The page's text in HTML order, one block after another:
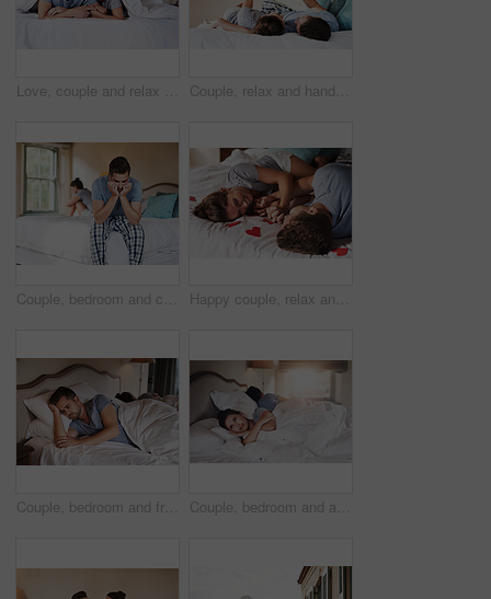
Love, couple and relax on bed with laugh, hug and happy for travel in hotel. Luxury accommodation, man and woman in bedroom with joke, affection and honeymoon trip to resort with security and support Couple, relax and hands with heart in bedroom for love, commitment and loyalty in marriage. Man, woman and back with symbol of emoji at home for kindness, support and care of connection together
Couple, bedroom and crisis with anxiety, stress and drama at home or apartment. Frustrated, woman and man with dispute, angry and fight with toxic marriage and mistake or argument with partner Happy couple, relax and romantic in bedroom for love, together and care in relationship or dating. Woman, man and excited for bonding in home, apartment or house for romance, trust and valentines day
Couple, bedroom and frustrated with anxiety, stress and drama at home or apartment. Argument, woman and man with dispute, angry and fight with toxic marriage and mistake or crisis with partner Couple, bedroom and argument with anxiety, stress and drama at home or apartment. Frustrated, woman and man with dispute, angry and fight with toxic marriage and mistake or crisis with partner